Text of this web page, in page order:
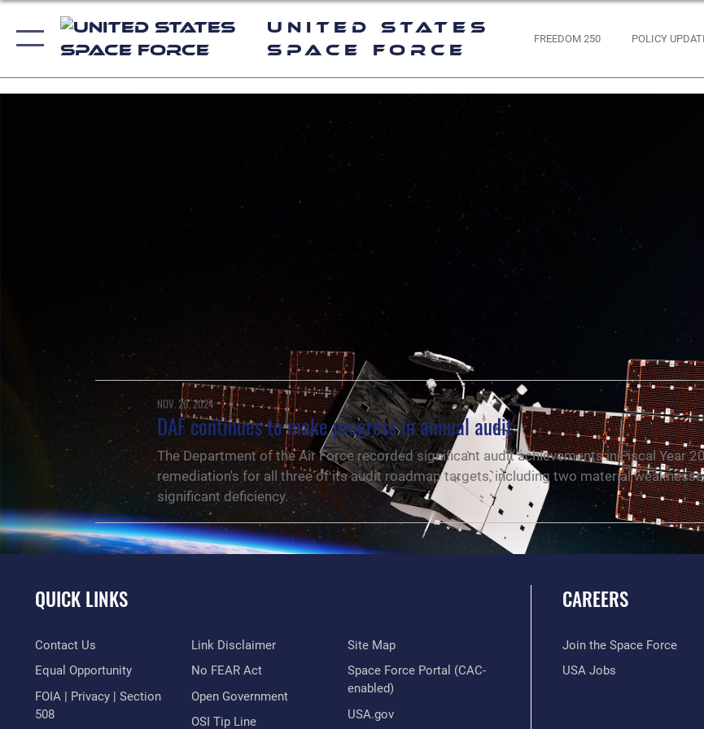
United States
Space Force
FREEDOM 250 POLICY
NOV. 20, 2024
DAF continues to make progress in annual audit
The Department of the Air Force recorded significant audit achievements in Fiscal Year
remediation's for all three of its audit roadmap targets, including two material
significant deficiency.
QUICK LINKS
Contact Us
Equal Opportunity
FOIA | Privacy | Section
508
Link Disclaimer
No FEAR Act
Open Government
OSI Tip Line
Site Map
Space Force Portal (CAC-
enabled)
USA.gov
CAREERS
Join the Space Force
USA Jobs